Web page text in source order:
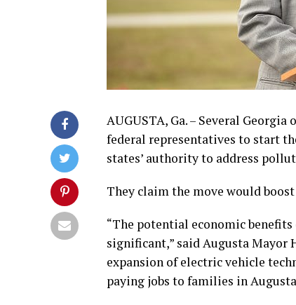
AUGUSTA, Ga. – Several
federal representatives to start
states’ authority to address
They claim the move would
“The potential economic
significant,” said Augusta Mayor
expansion of electric vehicle
paying jobs to families in